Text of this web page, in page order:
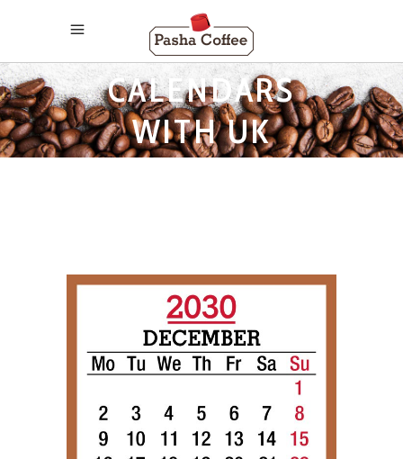
2030 MONTHLY
CALENDARS
WITH UK
HOLIDAYS TAG